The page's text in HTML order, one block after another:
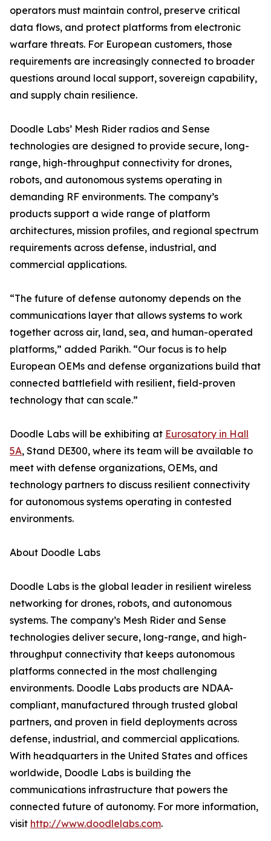
operators must maintain control, preserve critical
data flows, and protect platforms from electronic
warfare threats. For European customers, those
requirements are increasingly connected to broader
questions around local support, sovereign capability,
and supply chain resilience.
Doodle Labs’ Mesh Rider radios and Sense
technologies are designed to provide secure, long-
range, high-throughput connectivity for drones,
robots, and autonomous systems operating in
demanding RF environments. The company’s
products support a wide range of platform
architectures, mission profiles, and regional spectrum
requirements across defense, industrial, and
commercial applications.
“The future of defense autonomy depends on the
communications layer that allows systems to work
together across air, land, sea, and human-operated
platforms,” added Parikh. “Our focus is to help
European OEMs and defense organizations build that
connected battlefield with resilient, field-proven
technology that can scale.”
Doodle Labs will be exhibiting at Eurosatory in Hall
5A, Stand DE300, where its team will be available to
meet with defense organizations, OEMs, and
technology partners to discuss resilient connectivity
for autonomous systems operating in contested
environments.
About Doodle Labs
Doodle Labs is the global leader in resilient wireless
networking for drones, robots, and autonomous
systems. The company’s Mesh Rider and Sense
technologies deliver secure, long-range, and high-
throughput connectivity that keeps autonomous
platforms connected in the most challenging
environments. Doodle Labs products are NDAA-
compliant, manufactured through trusted global
partners, and proven in field deployments across
defense, industrial, and commercial applications.
With headquarters in the United States and offices
worldwide, Doodle Labs is building the
communications infrastructure that powers the
connected future of autonomy. For more information,
visit http://www.doodlelabs.com.